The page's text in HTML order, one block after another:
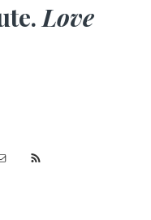
Love